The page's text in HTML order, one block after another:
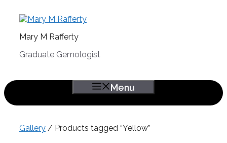
Mary M Rafferty
Graduate Gemologist
Menu
Gallery / Products tagged “Yellow”